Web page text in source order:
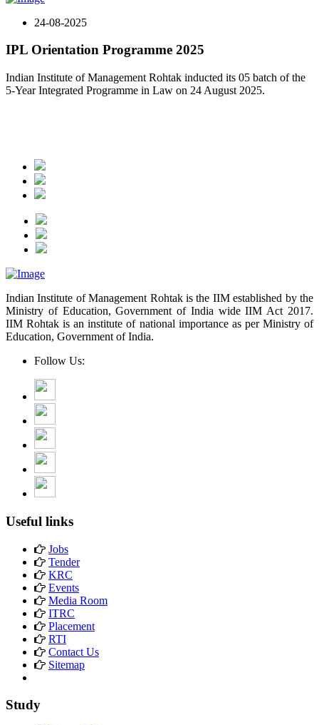
24-08-2025
IPL Orientation Programme 2025
Indian Institute of Management Rohtak inducted its 05 batch of the
5-Year Integrated Programme in Law on 24 August 2025.
Indian Institute of Management Rohtak is the IIM established by the
Ministry of Education, Government of India wide IIM Act 2017.
IIM Rohtak is an institute of national importance as per Ministry of
Education, Government of India.
Follow Us:
Useful links
Jobs
Tender
KRC
Events
Media Room
ITRC
Placement
RTI
Contact Us
Sitemap
Study